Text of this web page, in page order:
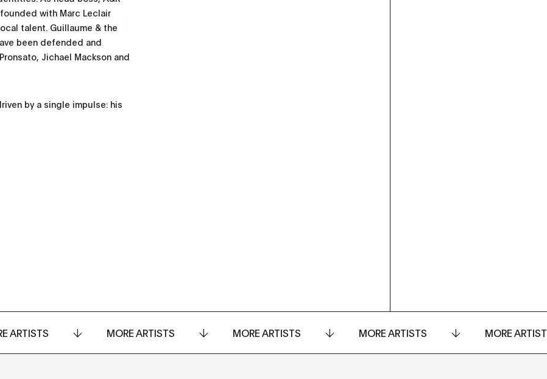
with Marc Leclair
talent. Guillaume & the
been defended and
Jichael Mackson and
by a single impulse: his
ARTISTS MORE ARTISTS MORE ARTISTS MORE ARTISTS MORE